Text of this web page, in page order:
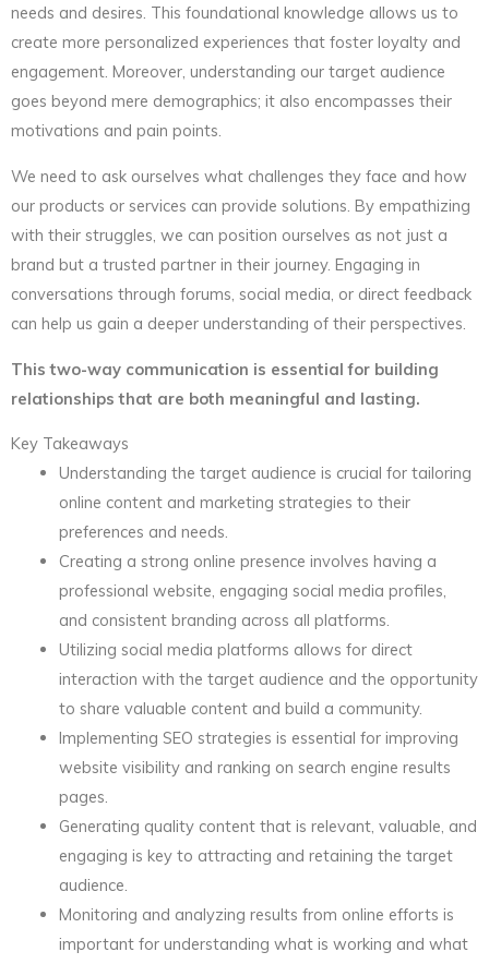
needs and desires. This foundational knowledge allows us to
create more personalized experiences that foster loyalty and
engagement. Moreover, understanding our target audience
goes beyond mere demographics; it also encompasses their
motivations and pain points.
We need to ask ourselves what challenges they face and how
our products or services can provide solutions. By empathizing
with their struggles, we can position ourselves as not just a
brand but a trusted partner in their journey. Engaging in
conversations through forums, social media, or direct feedback
can help us gain a deeper understanding of their perspectives.
This two-way communication is essential for building
relationships that are both meaningful and lasting.
Key Takeaways
Understanding the target audience is crucial for tailoring
online content and marketing strategies to their
preferences and needs.
Creating a strong online presence involves having a
professional website, engaging social media profiles,
and consistent branding across all platforms.
Utilizing social media platforms allows for direct
interaction with the target audience and the opportunity
to share valuable content and build a community.
Implementing SEO strategies is essential for improving
website visibility and ranking on search engine results
pages.
Generating quality content that is relevant, valuable, and
engaging is key to attracting and retaining the target
audience.
Monitoring and analyzing results from online efforts is
important for understanding what is working and what